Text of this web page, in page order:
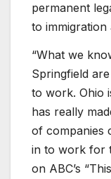
permanent
to immigration
“What we
Springfield
to work. Ohio
has really
of companies
in to work for
on ABC’s